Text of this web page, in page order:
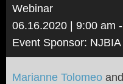
Webinar
06.16.2020 | 9:00 am
Event Sponsor: NJBIA
Marianne Tolomeo and